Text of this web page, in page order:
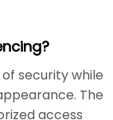
security while
The
access